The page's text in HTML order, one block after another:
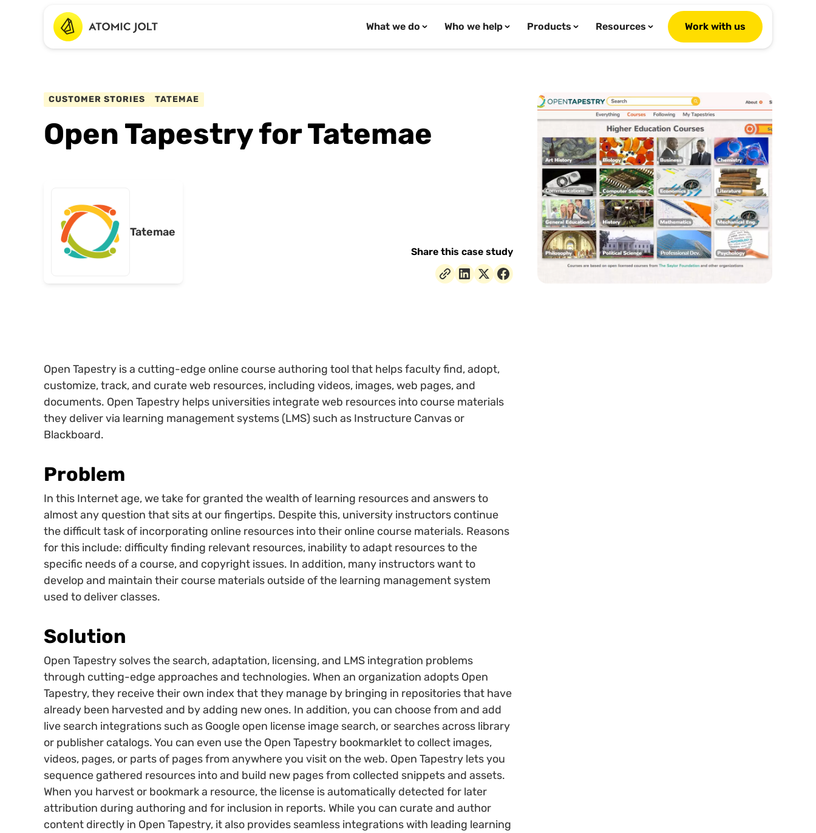
What we do Who we help Products Resources Work with us
CUSTOMER STORIES TATEMAE
Open Tapestry for Tatemae
Tatemae
Share this case study
Open Tapestry is a cutting-edge online course authoring tool that helps faculty find, adopt,
customize, track, and curate web resources, including videos, images, web pages, and
documents. Open Tapestry helps universities integrate web resources into course materials
they deliver via learning management systems (LMS) such as Instructure Canvas or
Blackboard.
Problem
In this Internet age, we take for granted the wealth of learning resources and answers to
almost any question that sits at our fingertips. Despite this, university instructors continue
the difficult task of incorporating online resources into their online course materials. Reasons
for this include: difficulty finding relevant resources, inability to adapt resources to the
specific needs of a course, and copyright issues. In addition, many instructors want to
develop and maintain their course materials outside of the learning management system
used to deliver classes.
Solution
Open Tapestry solves the search, adaptation, licensing, and LMS integration problems
through cutting-edge approaches and technologies. When an organization adopts Open
Tapestry, they receive their own index that they manage by bringing in repositories that have
already been harvested and by adding new ones. In addition, you can choose from and add
live search integrations such as Google open license image search, or searches across library
or publisher catalogs. You can even use the Open Tapestry bookmarklet to collect images,
videos, pages, or parts of pages from anywhere you visit on the web. Open Tapestry lets you
sequence gathered resources into and build new pages from collected snippets and assets.
When you harvest or bookmark a resource, the license is automatically detected for later
attribution during authoring and for inclusion in reports. While you can curate and author
content directly in Open Tapestry, it also provides seamless integrations with leading learning